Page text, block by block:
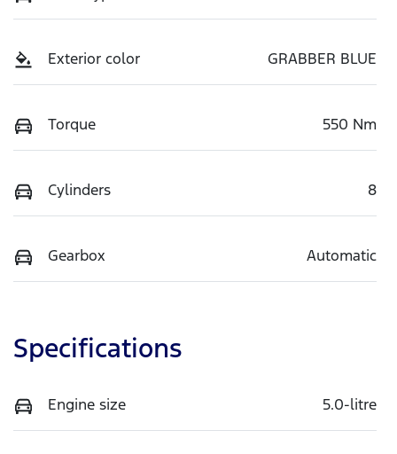
Exterior color GRABBER BLUE
Torque 550 Nm
Cylinders 8
Gearbox Automatic
Specifications
Engine size 5.0-litre